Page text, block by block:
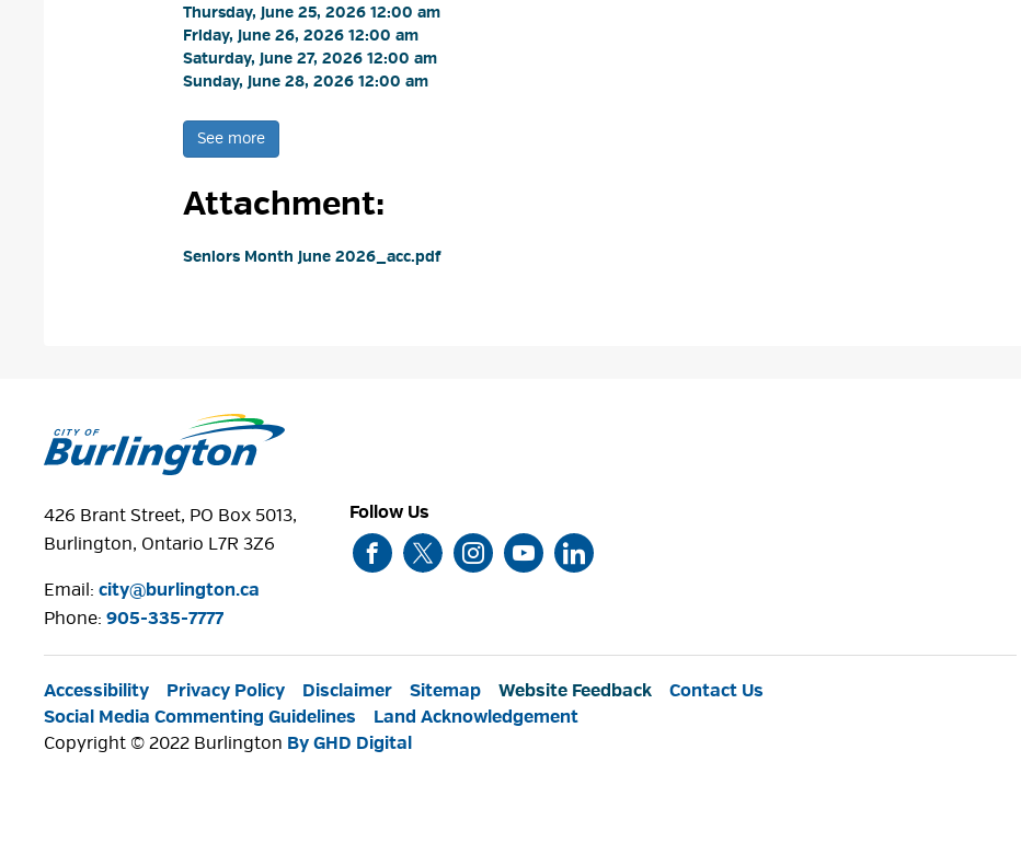
Thursday, June 25, 2026 12:00 am
Friday, June 26, 2026 12:00 am
Saturday, June 27, 2026 12:00 am
Sunday, June 28, 2026 12:00 am
See more
Attachment:
Seniors Month June 2026_acc.pdf
426 Brant Street, PO Box 5013,
Burlington, Ontario L7R 3Z6
Email:city@burlington.ca
Phone: 905-335-7777
Follow Us
Accessibility Privacy Policy Disclaimer Sitemap Website Feedback
Contact Us
Social Media Commenting Guidelines
Land Acknowledgement
Copyright © 2022 Burlington By GHD Digital